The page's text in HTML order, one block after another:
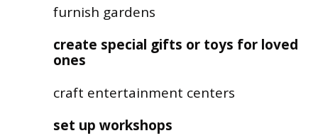
furnish gardens
create special gifts or toys for loved
ones
craft entertainment centers
set up workshops